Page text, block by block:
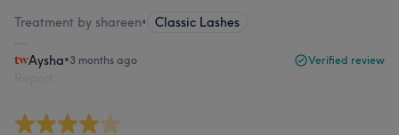
Treatment by shareen• Classic Lashes
Aysha•3 months ago Verified review